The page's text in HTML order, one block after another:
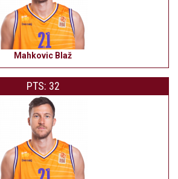
Mahkovic Blaž
PTS: 32